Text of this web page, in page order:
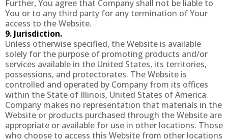
Further, You agree that Company shall not be liable to
You or to any third party for any termination of Your
access to the Website.
9. Jurisdiction.
Unless otherwise specified, the Website is available
solely for the purpose of promoting products and/or
services available in the United States, its territories,
possessions, and protectorates. The Website is
controlled and operated by Company from its offices
within the State of Illinois, United States of America.
Company makes no representation that materials in the
Website or products purchased through the Website are
appropriate or available for use in other locations. Those
who choose to access this Website from other locations